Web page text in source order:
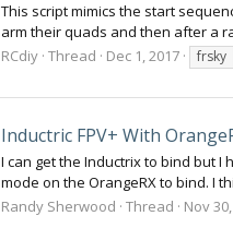
This script mimics the start
arm their quads and then after a
RCdiy Thread Dec 1, 2017 frsky
Inductric FPV+ With
I can get the Inductrix to bind but
mode on the OrangeRX to bind. I
Randy Sherwood Thread Nov